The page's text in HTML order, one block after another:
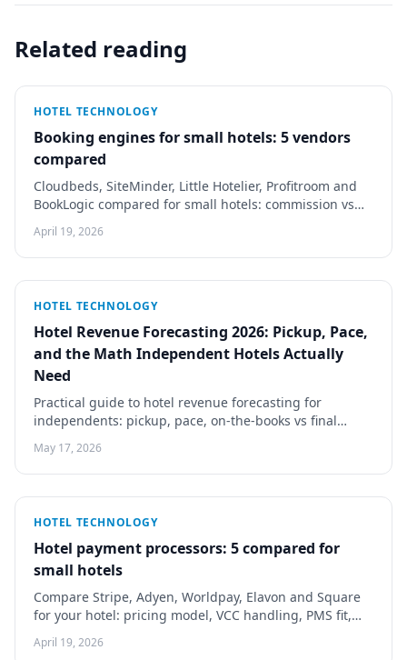
Related reading
HOTEL TECHNOLOGY
Booking engines for small hotels: 5 vendors
compared
Cloudbeds, SiteMinder, Little Hotelier, Profitroom and
BookLogic compared for small hotels: commission vs
flat fee, PMS sync, mobile checkout, real costs.
April 19, 2026
HOTEL TECHNOLOGY
Hotel Revenue Forecasting 2026: Pickup, Pace,
and the Math Independent Hotels Actually
Need
Practical guide to hotel revenue forecasting for
independents: pickup, pace, on-the-books vs final
thresholds.
May 17, 2026
HOTEL TECHNOLOGY
Hotel payment processors: 5 compared for
small hotels
Compare Stripe, Adyen, Worldpay, Elavon and Square
for your hotel: pricing model, VCC handling, PMS fit,
chargebacks and a demo checklist.
April 19, 2026